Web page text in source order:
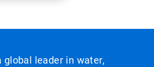
global leader in water,